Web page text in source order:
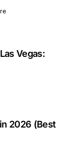
Vegas:
2026 (Best